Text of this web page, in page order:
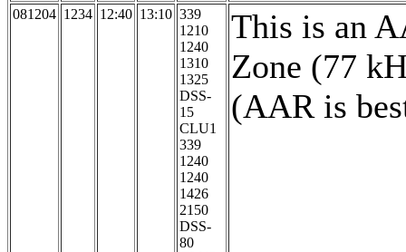
081204 1234 12:40 13:10 339
1210
1240
1310
1325
DSS-
15
CLU1
339
1240
1240
1426
2150
DSS-
80
This is an
Zone (77
(AAR is